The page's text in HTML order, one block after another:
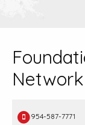
Network
954-587-7771